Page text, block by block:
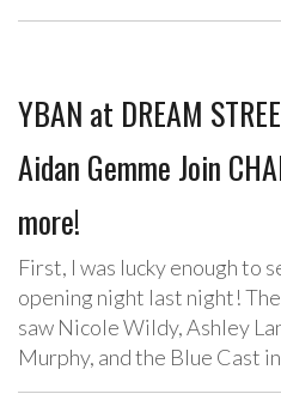
YBAN at DREAM
Aidan Gemme Join
more!
First, I was lucky enough to
opening night last night!
saw Nicole Wildy, Ashley
Murphy, and the Blue Cast